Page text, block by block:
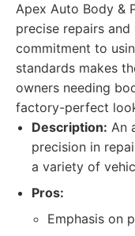
Apex Auto Body &
precise repairs
commitment to
standards makes
owners needing
factory-perfect
Description: An
precision in
a variety of
Pros:
Emphasis on